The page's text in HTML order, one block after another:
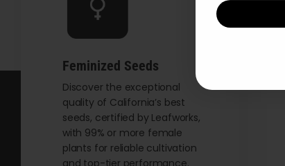
Feminized Seeds
Discover the exceptional
quality of California’s best
seeds, certified by Leafworks,
with 99% or more female
plants for reliable cultivation